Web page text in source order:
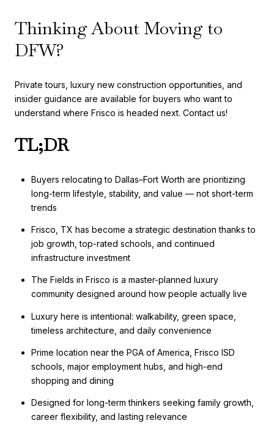
Thinking About Moving to
DFW?
Private tours, luxury new construction opportunities, and
insider guidance are available for buyers who want to
understand where Frisco is headed next. Contact us!
TL;DR
Buyers relocating to Dallas–Fort Worth are prioritizing
long-term lifestyle, stability, and value — not short-term
trends
Frisco, TX has become a strategic destination thanks to
job growth, top-rated schools, and continued
infrastructure investment
The Fields in Frisco is a master-planned luxury
community designed around how people actually live
Luxury here is intentional: walkability, green space,
timeless architecture, and daily convenience
Prime location near the PGA of America, Frisco ISD
schools, major employment hubs, and high-end
shopping and dining
Designed for long-term thinkers seeking family growth,
career flexibility, and lasting relevance